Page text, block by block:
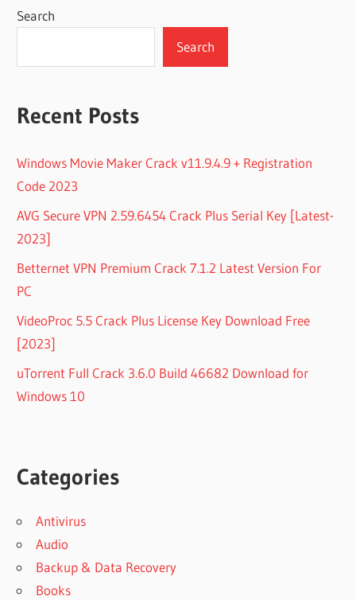
Search
Search
Recent Posts
Windows Movie Maker Crack v11.9.4.9 + Registration
Code 2023
AVG Secure VPN 2.59.6454 Crack Plus Serial Key [Latest-
2023]
Betternet VPN Premium Crack 7.1.2 Latest Version For
PC
VideoProc 5.5 Crack Plus License Key Download Free
[2023]
uTorrent Full Crack 3.6.0 Build 46682 Download for
Windows 10
Categories
Antivirus
Audio
Backup & Data Recovery
Books